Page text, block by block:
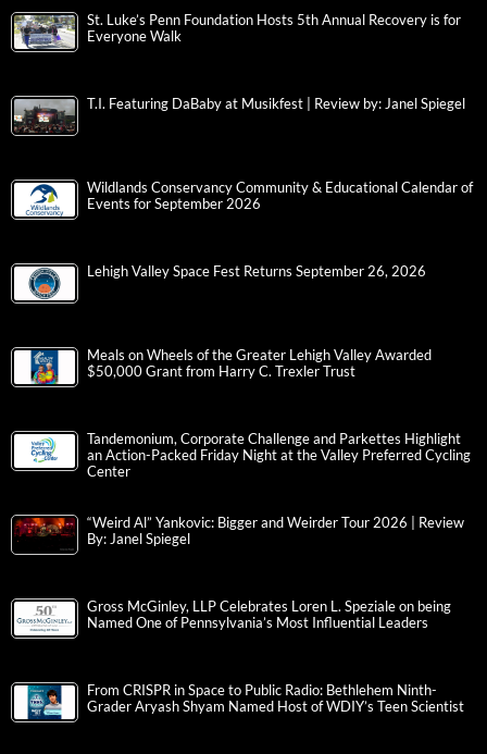
St. Luke’s Penn Foundation Hosts 5th Annual Recovery is for
Everyone Walk
T.I. Featuring DaBaby at Musikfest | Review by: Janel Spiegel
Wildlands Conservancy Community & Educational Calendar of
Events for September 2026
Lehigh Valley Space Fest Returns September 26, 2026
Meals on Wheels of the Greater Lehigh Valley Awarded
$50,000 Grant from Harry C. Trexler Trust
Tandemonium, Corporate Challenge and Parkettes Highlight
an Action-Packed Friday Night at the Valley Preferred Cycling
Center
“Weird Al” Yankovic: Bigger and Weirder Tour 2026 | Review
By: Janel Spiegel
Gross McGinley, LLP Celebrates Loren L. Speziale on being
Named One of Pennsylvania’s Most Influential Leaders
From CRISPR in Space to Public Radio: Bethlehem Ninth-
Grader Aryash Shyam Named Host of WDIY’s Teen Scientist